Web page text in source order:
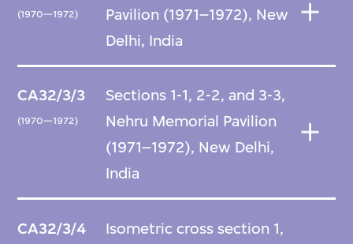
(1970—1972)
Pavilion (1971–1972), New
Delhi, India
CA32/3/3
(1970—1972)
Sections 1-1, 2-2, and 3-3,
Nehru Memorial Pavilion
(1971–1972), New Delhi,
India
CA32/3/4
Isometric cross section 1,